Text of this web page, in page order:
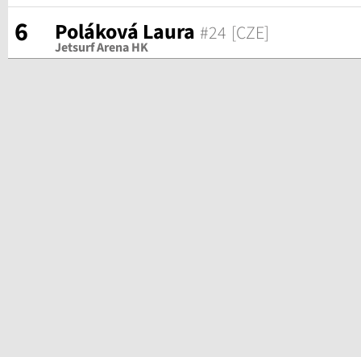
6 Poláková Laura #24 [CZE]
Jetsurf Arena HK